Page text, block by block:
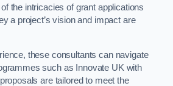
the intricacies of grant applications
a project’s vision and impact are
these consultants can navigate
such as Innovate UK with
are tailored to meet the